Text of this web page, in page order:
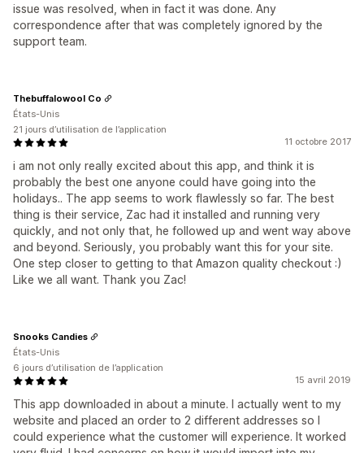
issue was resolved, when in fact it was done. Any
correspondence after that was completely ignored by the
support team.
11 octobre 2017
i am not only really excited about this app, and think it is
probably the best one anyone could have going into the
holidays.. The app seems to work flawlessly so far. The best
thing is their service, Zac had it installed and running very
quickly, and not only that, he followed up and went way above
and beyond. Seriously, you probably want this for your site.
One step closer to getting to that Amazon quality checkout :)
Like we all want. Thank you Zac!
Thebuffalowool Co
États-Unis
21 jours d’utilisation de l’application
15 avril 2019
This app downloaded in about a minute. I actually went to my
website and placed an order to 2 different addresses so I
could experience what the customer will experience. It worked
Snooks Candies
États-Unis
6 jours d’utilisation de l’application